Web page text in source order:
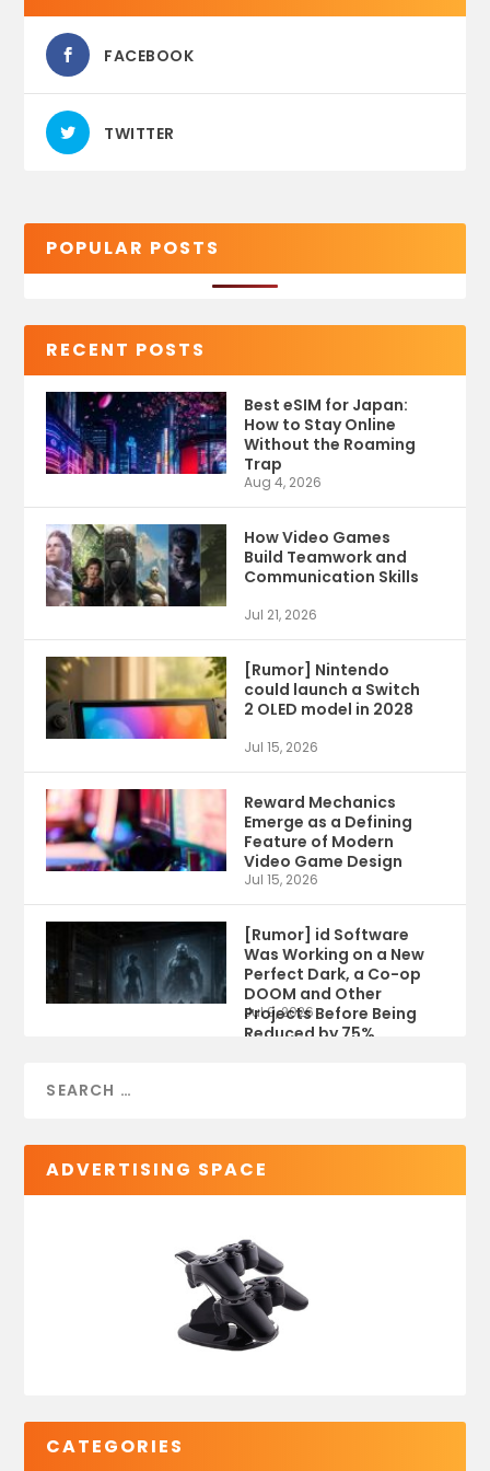
FACEBOOK
TWITTER
POPULAR POSTS
RECENT POSTS
Best eSIM for Japan:
How to Stay Online
Without the Roaming
Trap
Aug 4, 2026
How Video Games
Build Teamwork and
Communication Skills
Jul 21, 2026
[Rumor] Nintendo
could launch a Switch
2 OLED model in 2028
Jul 15, 2026
Reward Mechanics
Emerge as a Defining
Feature of Modern
Video Game Design
Jul 15, 2026
[Rumor] id Software
Was Working on a New
Perfect Dark, a Co-op
DOOM and Other
Projects Before Being
Reduced by 75%
Jul 9, 2026
ADVERTISING SPACE
CATEGORIES